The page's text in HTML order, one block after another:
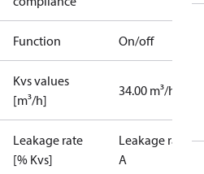
Function On/off
Kvs values
[m³/h]
34.00 m³/h
Leakage rate
[% Kvs]
Leakage rate
A